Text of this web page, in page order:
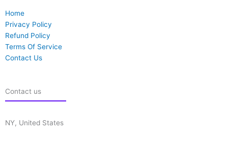
Home
Privacy Policy
Refund Policy
Terms Of Service
Contact Us
Contact us
NY, United States